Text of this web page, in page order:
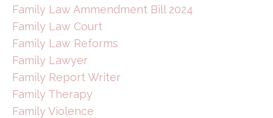
Family Law Ammendment Bill 2024
Family Law Court
Family Law Reforms
Family Lawyer
Family Report Writer
Family Therapy
Family Violence